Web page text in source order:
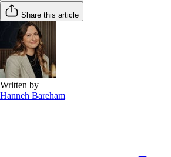
Share this article
Written by
Hanneh Bareham